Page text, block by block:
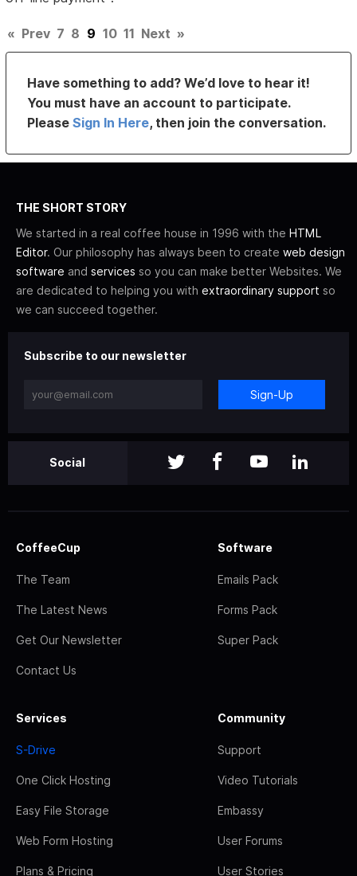
« Prev 7 8 9 10 11 Next »
Have something to add? We’d love to hear it!
You must have an account to participate.
PleaseSign In Here, then join the conversation.
THE SHORT STORY
We started in a real coffee house in 1996 with the HTML
Editor. Our philosophy has always been to create web design
software and services so you can make better Websites. We
are dedicated to helping you with extraordinary support so
we can succeed together.
Subscribe to our newsletter
Sign-Up
Social
CoffeeCup
The Team
The Latest News
Get Our Newsletter
Contact Us
Software
Emails Pack
Forms Pack
Super Pack
Services
S-Drive
One Click Hosting
Easy File Storage
Web Form Hosting
Plans & Pricing
Community
Support
Video Tutorials
Embassy
User Forums
User Stories